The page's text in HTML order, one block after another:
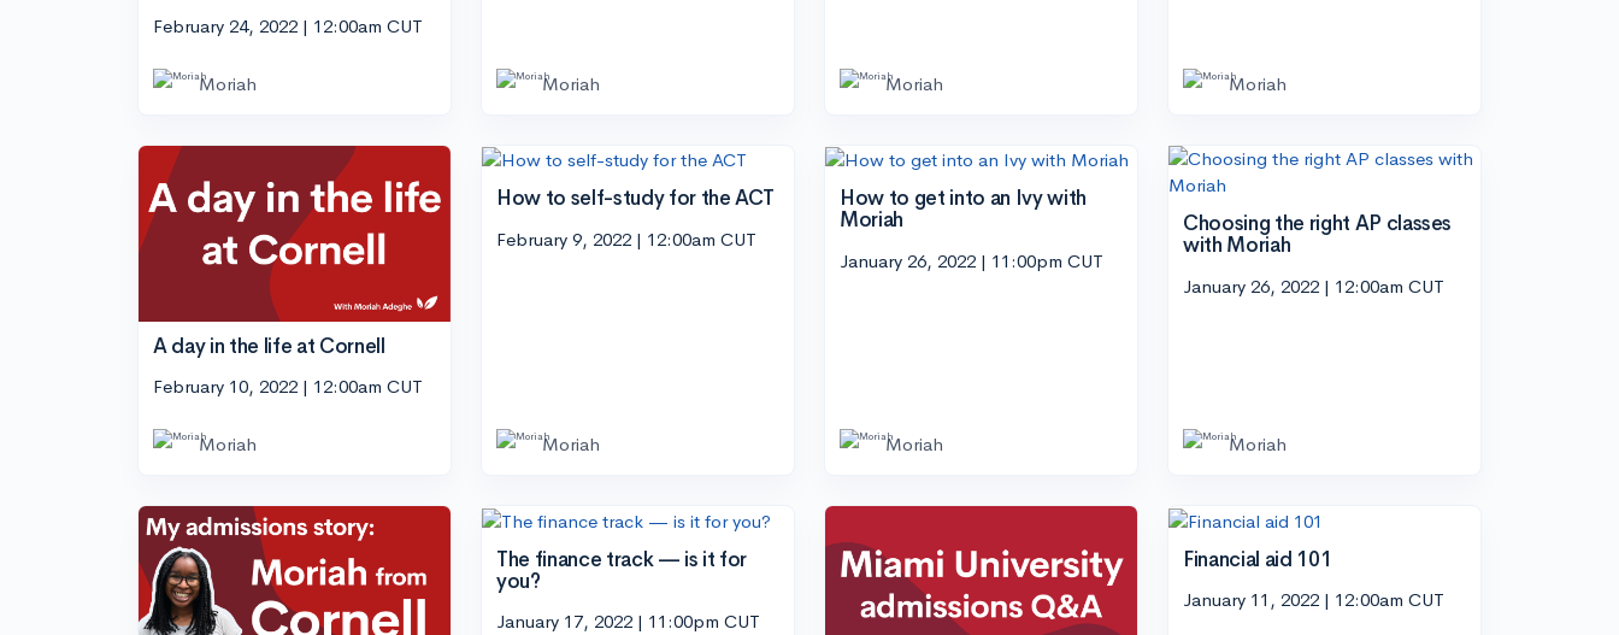
February 24, 2022 | 12:00am CUT
Moriah Moriah Moriah Moriah
A day in the life at Cornell
February 10, 2022 | 12:00am CUT
Moriah
How to self-study for the ACT
February 9, 2022 | 12:00am CUT
Moriah
How to get into an Ivy with
Moriah
January 26, 2022 | 11:00pm CUT
Moriah
Choosing the right AP classes
with Moriah
January 26, 2022 | 12:00am CUT
Moriah
The finance track — is it for
you?
January 17, 2022 | 11:00pm CUT
Financial aid 101
January 11, 2022 | 12:00am CUT